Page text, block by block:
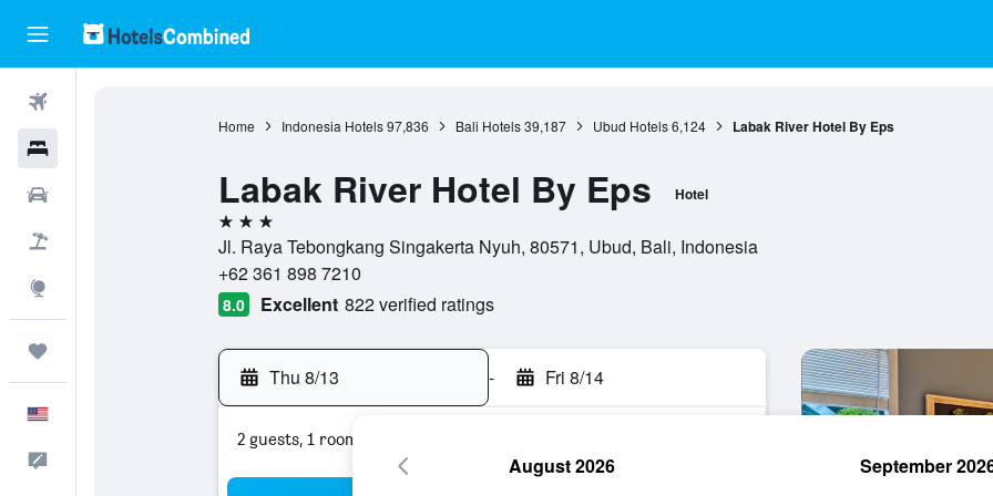
Home Indonesia Hotels 97,836 Bali Hotels 39,187 Ubud Hotels 6,124 Labak River Hotel By Eps
Labak River Hotel By Eps Hotel
3 stars
Jl. Raya Tebongkang Singakerta Nyuh, 80571, Ubud, Bali, Indonesia
+62 361 898 7210
8.0 Excellent 822 verified ratings
Thu 8/13 - Fri 8/14
2 guests, 1 room
August 2026 September